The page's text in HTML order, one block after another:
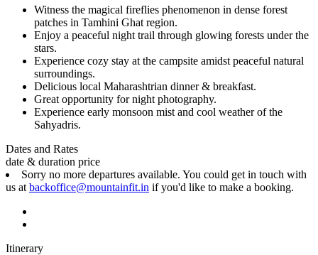
Witness the magical fireflies phenomenon in dense forest
patches in Tamhini Ghat region.
Enjoy a peaceful night trail through glowing forests under the
stars.
Experience cozy stay at the campsite amidst peaceful natural
surroundings.
Delicious local Maharashtrian dinner & breakfast.
Great opportunity for night photography.
Experience early monsoon mist and cool weather of the
Sahyadris.
Dates and Rates
date & duration price
Sorry no more departures available. You could get in touch with
us at backoffice@mountainfit.in if you'd like to make a booking.
Itinerary